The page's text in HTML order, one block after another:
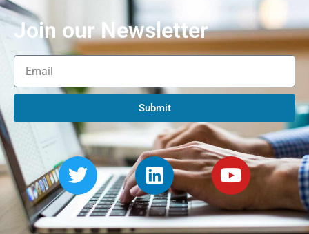
Join our Newsletter
Submit